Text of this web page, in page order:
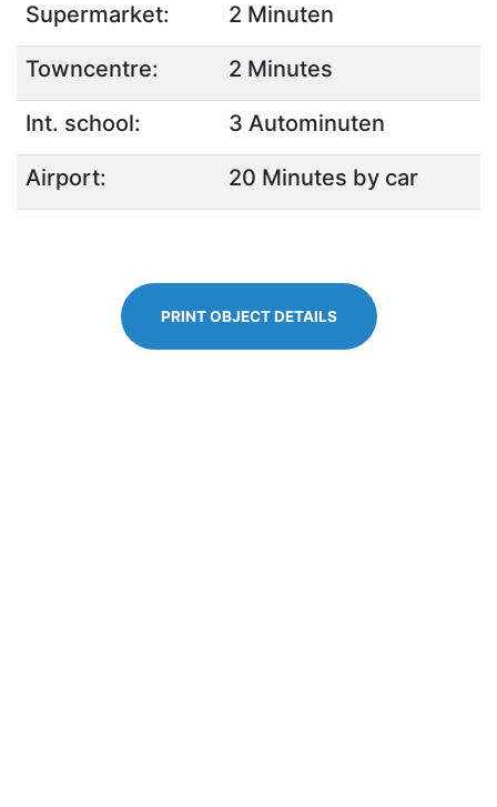
Supermarket: 2 Minuten
Towncentre: 2 Minutes
Int. school: 3 Autominuten
Airport: 20 Minutes by car
PRINT OBJECT DETAILS